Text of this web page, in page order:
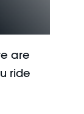
are
ride